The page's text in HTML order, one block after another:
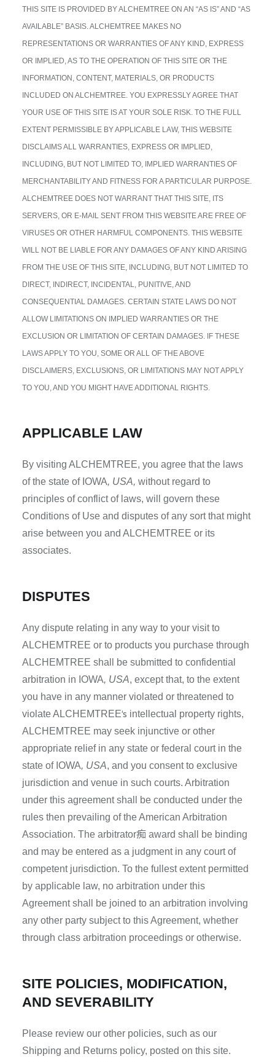
THIS SITE IS PROVIDED BY ALCHEMTREE ON AN “AS IS” AND “AS
AVAILABLE” BASIS. ALCHEMTREE MAKES NO
REPRESENTATIONS OR WARRANTIES OF ANY KIND, EXPRESS
OR IMPLIED, AS TO THE OPERATION OF THIS SITE OR THE
INFORMATION, CONTENT, MATERIALS, OR PRODUCTS
INCLUDED ON ALCHEMTREE. YOU EXPRESSLY AGREE THAT
YOUR USE OF THIS SITE IS AT YOUR SOLE RISK. TO THE FULL
EXTENT PERMISSIBLE BY APPLICABLE LAW, THIS WEBSITE
DISCLAIMS ALL WARRANTIES, EXPRESS OR IMPLIED,
INCLUDING, BUT NOT LIMITED TO, IMPLIED WARRANTIES OF
MERCHANTABILITY AND FITNESS FOR A PARTICULAR PURPOSE.
ALCHEMTREE DOES NOT WARRANT THAT THIS SITE, ITS
SERVERS, OR E-MAIL SENT FROM THIS WEBSITE ARE FREE OF
VIRUSES OR OTHER HARMFUL COMPONENTS. THIS WEBSITE
WILL NOT BE LIABLE FOR ANY DAMAGES OF ANY KIND ARISING
FROM THE USE OF THIS SITE, INCLUDING, BUT NOT LIMITED TO
DIRECT, INDIRECT, INCIDENTAL, PUNITIVE, AND
CONSEQUENTIAL DAMAGES. CERTAIN STATE LAWS DO NOT
ALLOW LIMITATIONS ON IMPLIED WARRANTIES OR THE
EXCLUSION OR LIMITATION OF CERTAIN DAMAGES. IF THESE
LAWS APPLY TO YOU, SOME OR ALL OF THE ABOVE
DISCLAIMERS, EXCLUSIONS, OR LIMITATIONS MAY NOT APPLY
TO YOU, AND YOU MIGHT HAVE ADDITIONAL RIGHTS.
APPLICABLE LAW
By visiting ALCHEMTREE, you agree that the laws
of the state of IOWA, USA, without regard to
principles of conflict of laws, will govern these
Conditions of Use and disputes of any sort that might
arise between you and ALCHEMTREE or its
associates.
DISPUTES
Any dispute relating in any way to your visit to
ALCHEMTREE or to products you purchase through
ALCHEMTREE shall be submitted to confidential
arbitration in IOWA, USA, except that, to the extent
you have in any manner violated or threatened to
violate ALCHEMTREE‘s intellectual property rights,
ALCHEMTREE may seek injunctive or other
appropriate relief in any state or federal court in the
state of IOWA, USA, and you consent to exclusive
jurisdiction and venue in such courts. Arbitration
under this agreement shall be conducted under the
rules then prevailing of the American Arbitration
Association. The arbitrator痴 award shall be binding
and may be entered as a judgment in any court of
competent jurisdiction. To the fullest extent permitted
by applicable law, no arbitration under this
Agreement shall be joined to an arbitration involving
any other party subject to this Agreement, whether
through class arbitration proceedings or otherwise.
SITE POLICIES, MODIFICATION,
AND SEVERABILITY
Please review our other policies, such as our
Shipping and Returns policy, posted on this site.